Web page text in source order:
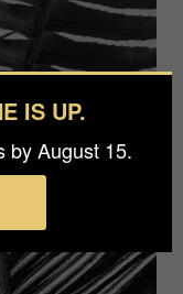
IS UP.
by August 15.